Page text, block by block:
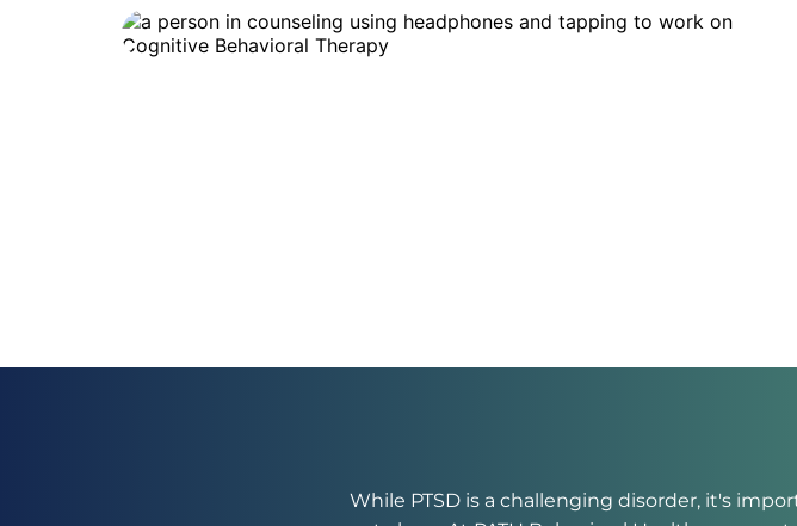
While PTSD is a challenging disorder, it's